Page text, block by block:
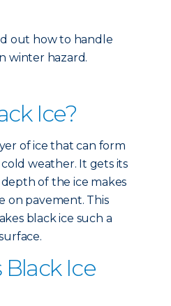
out how to handle
winter hazard.
Ice?
of ice that can form
weather. It gets its
of the ice makes
on pavement. This
black ice such a
Ice